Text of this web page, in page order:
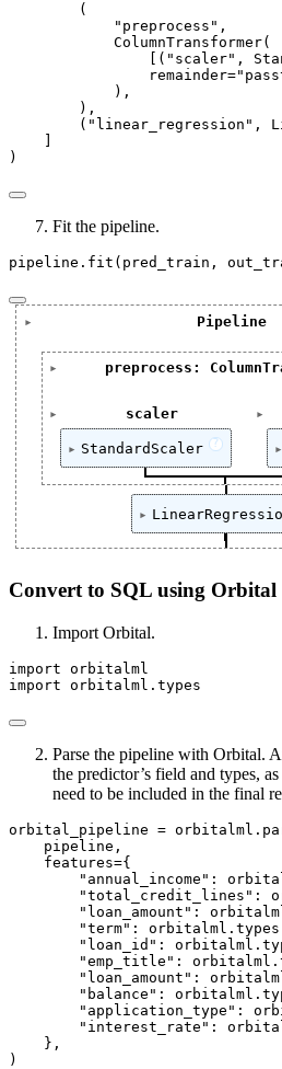
        (
"preprocess" ,
            ColumnTransformer(
                [(
"scaler" ,
                remainder
=
            ),
        ),
        (
"linear_regression" ,
)
Fit the pipeline.
pipeline.fit(pred_train,
Pipeline
Pipeline(steps=[('preprocess',
preprocess:
scaler
['annual_income',
StandardScaler ?
[]
Convert to SQL using Orbital
Import Orbital.
import orbitalml
import orbitalml.types
Parse the pipeline with Orbital.
the predictor’s field and types,
need to be included in the final
orbital_pipeline =
    pipeline,
    features
={
"annual_income" :
"total_credit_lines" :
"loan_amount" :
"term" :
"loan_id" :
"emp_title" :
"loan_amount" :
"balance" :
"application_type" :
"interest_rate" :
    },
)